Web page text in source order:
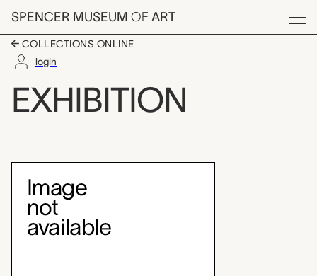
Skip to main content
SPENCER MUSEUM OF ART
Menu
COLLECTIONS ONLINE
login
Echoes of Human
EXHIBITION